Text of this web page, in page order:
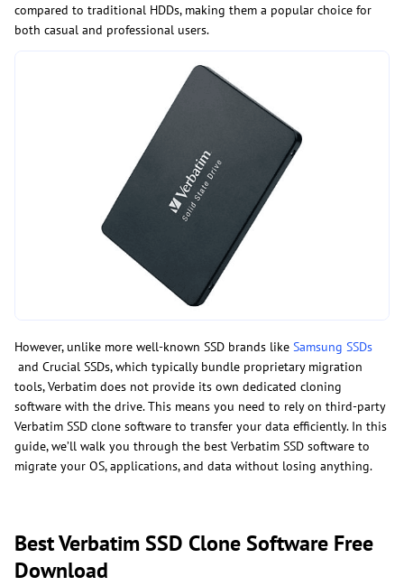
compared to traditional HDDs, making them a popular choice for
both casual and professional users.
However, unlike more well-known SSD brands like Samsung SSDs
and Crucial SSDs, which typically bundle proprietary migration
tools, Verbatim does not provide its own dedicated cloning
software with the drive. This means you need to rely on third-party
Verbatim SSD clone software to transfer your data efficiently. In this
guide, we’ll walk you through the best Verbatim SSD software to
migrate your OS, applications, and data without losing anything.
Best Verbatim SSD Clone Software Free
Download